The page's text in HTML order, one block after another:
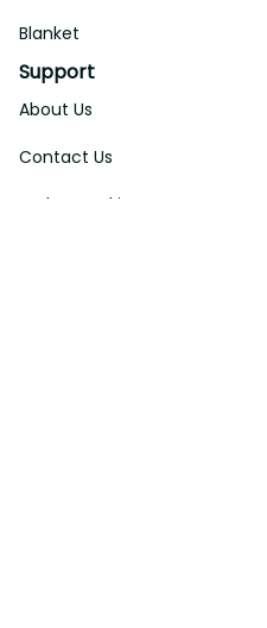
Blanket
Support
About Us
Contact Us
Order Tracking